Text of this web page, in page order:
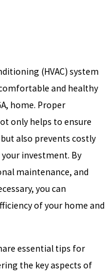
(HVAC) system
and healthy
home. Proper
only helps to ensure
also prevents costly
investment. By
maintenance, and
you can
of your home and
essential tips for
the key aspects of